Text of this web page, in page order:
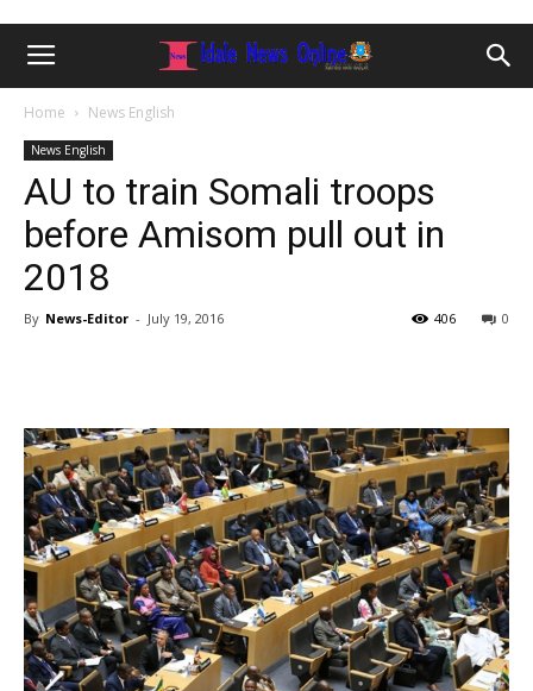
Home News English
News English
AU to train Somali troops
before Amisom pull out in
2018
By News-Editor - July 19, 2016 0
406